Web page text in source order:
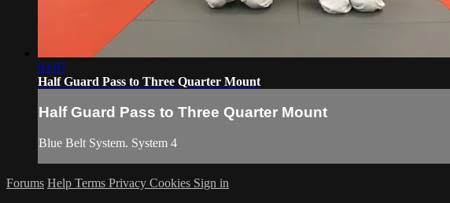
03:07
Half Guard Pass to Three Quarter Mount
Half Guard Pass to Three Quarter Mount
Blue Belt System. System 4
Forums Help Terms Privacy Cookies Sign in